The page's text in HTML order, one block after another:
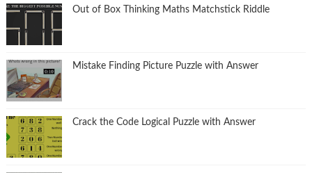
Out of Box Thinking Maths Matchstick Riddle
Mistake Finding Picture Puzzle with Answer
Crack the Code Logical Puzzle with Answer